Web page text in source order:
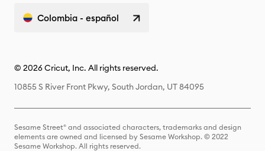
Colombia - español
© 2026 Cricut, Inc. All rights reserved.
10855 S River Front Pkwy, South Jordan, UT 84095
Sesame Street® and associated characters, trademarks and design
elements are owned and licensed by Sesame Workshop. © 2022
Sesame Workshop. All rights reserved.